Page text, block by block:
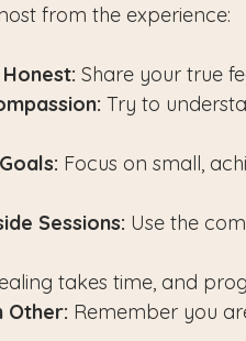
from the experience:
Share your true
Try to
Focus on small,
Sessions: Use the
takes time, and
Other: Remember you